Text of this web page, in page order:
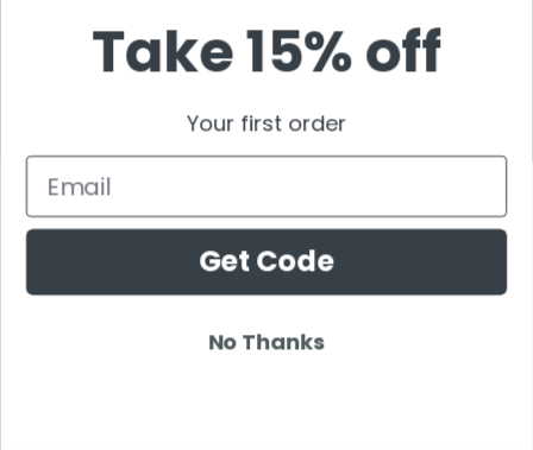
Amelie Lens
Jamie Jones
Deborah De Luca
Nora En Pure
Boris Brejcha
Topic
Take 15% off
Your first order
Email
Get Code
No Thanks